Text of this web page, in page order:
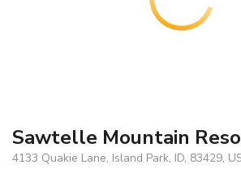
Sawtelle Mountain
4133 Quakie Lane, Island Park, ID, 83429,